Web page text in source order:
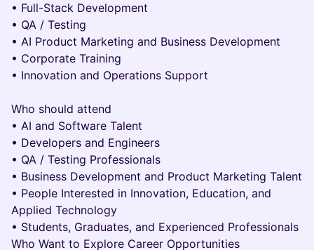
• Full-Stack Development
• QA / Testing
• AI Product Marketing and Business Development
• Corporate Training
• Innovation and Operations Support
Who should attend
• AI and Software Talent
• Developers and Engineers
• QA / Testing Professionals
• Business Development and Product Marketing Talent
• People Interested in Innovation, Education, and
Applied Technology
• Students, Graduates, and Experienced Professionals
Who Want to Explore Career Opportunities